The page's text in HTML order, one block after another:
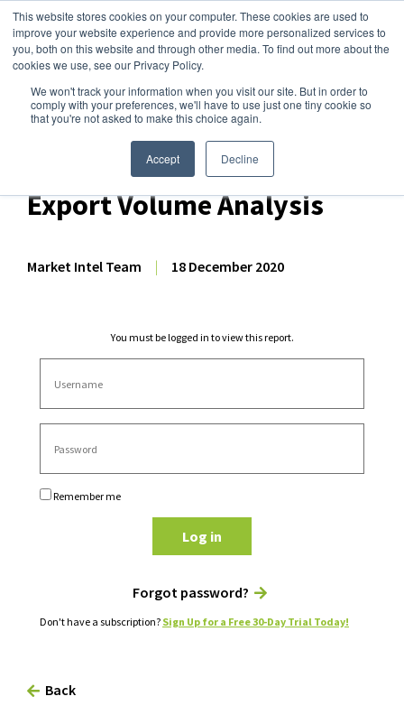
This website stores cookies on your computer. These cookies are used to
improve your website experience and provide more personalized services to
you, both on this website and through other media. To find out more about the
cookies we use, see our Privacy Policy.
We won't track your information when you visit our site. But in order to
comply with your preferences, we'll have to use just one tiny cookie so
that you're not asked to make this choice again.
Accept Decline
Dairy Market Intel»Dairy Market Analysis»Market Analysis
October 2020 EU-27 + UK
Dairy/Milk Production &
Export Volume Analysis
Market Intel Team | 18 December 2020
You must be logged in to view this report.
Remember me
Log in
Forgot password?
Don't have a subscription? Sign Up for a Free 30-Day Trial Today!
Back